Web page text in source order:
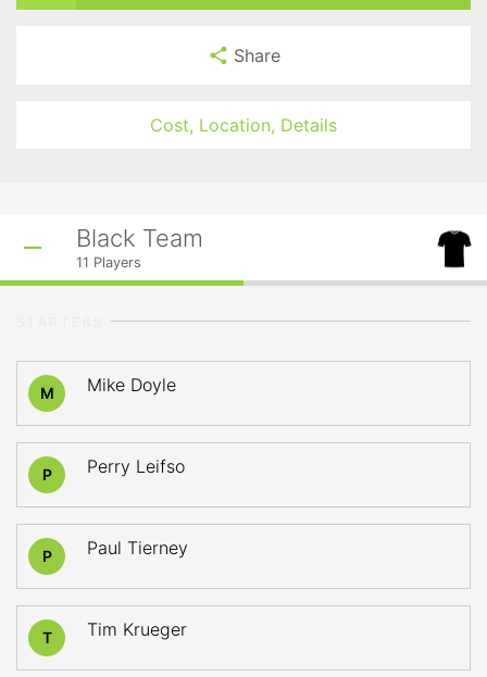
Share
Cost, Location, Details
Black Team
11 Players
M Mike Doyle
P Perry Leifso
P Paul Tierney
T Tim Krueger